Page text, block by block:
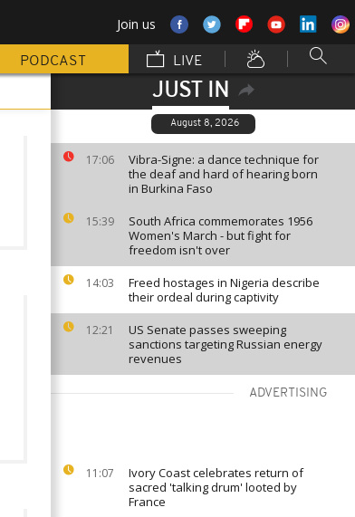
Join us
PODCAST LIVE
JUST IN
August 8, 2026
17:06
Vibra-Signe: a dance technique for
the deaf and hard of hearing born
in Burkina Faso
15:39
South Africa commemorates 1956
Women's March - but fight for
freedom isn't over
14:03
Freed hostages in Nigeria describe
their ordeal during captivity
12:21
US Senate passes sweeping
sanctions targeting Russian energy
revenues
ADVERTISING
11:07
Ivory Coast celebrates return of
sacred 'talking drum' looted by
France